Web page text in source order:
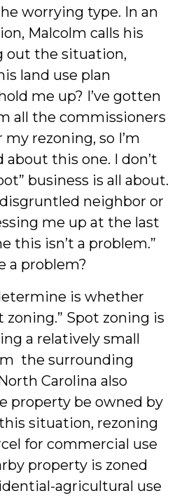
worrying type. In an
Malcolm calls his
out the situation,
land use plan
me up? I’ve gotten
all the commissioners
rezoning, so I’m
this one. I don’t
business is all about.
neighbor or
me up at the last
this isn’t a problem.”
a problem?
is whether
zoning.” Spot zoning is
a relatively small
the surrounding
Carolina also
property be owned by
situation, rezoning
for commercial use
property is zoned
agricultural use